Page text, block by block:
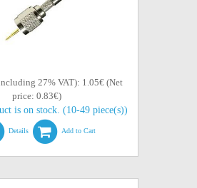
27% VAT): 1.05€ (Net
price: 0.83€)
is on stock. (10-49 piece(s))
Details Add to Cart